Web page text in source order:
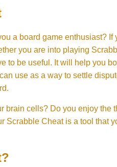
a board game enthusiast? If
you are into playing
to be useful. It will help you
use as a way to settle
cells? Do you enjoy the
Scrabble Cheat is a tool that